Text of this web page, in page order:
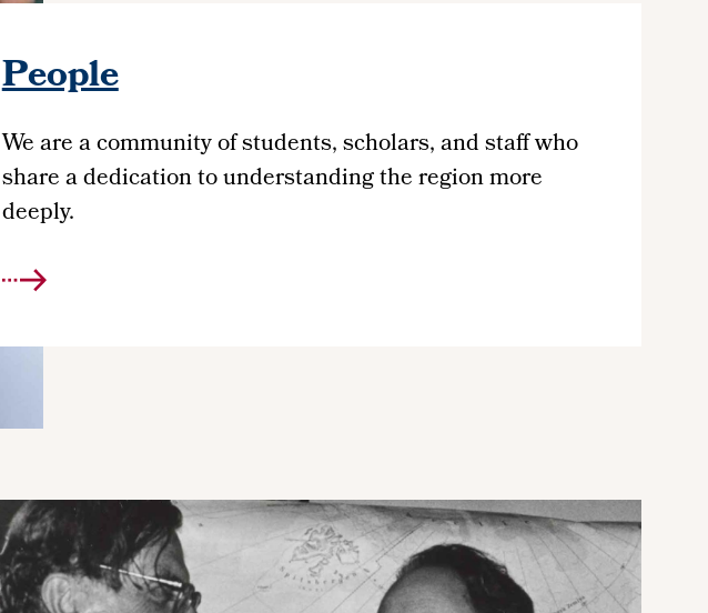
People
We are a community of students, scholars, and staff who
share a dedication to understanding the region more
deeply.